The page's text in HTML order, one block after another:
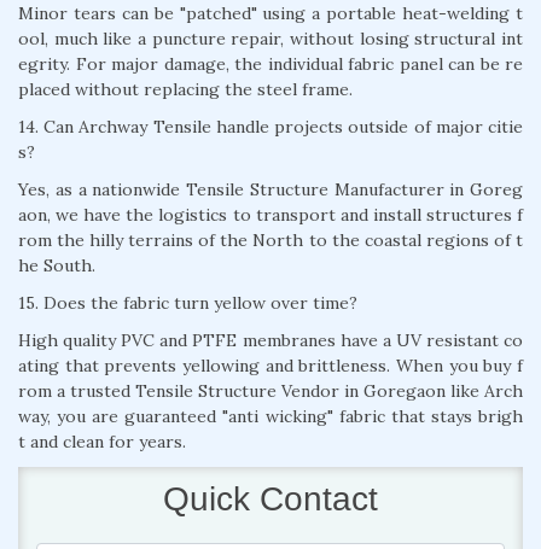
Minor tears can be "patched" using a portable heat-welding t
ool, much like a puncture repair, without losing structural int
egrity. For major damage, the individual fabric panel can be re
placed without replacing the steel frame.
14. Can Archway Tensile handle projects outside of major citie
s?
Yes, as a nationwide Tensile Structure Manufacturer in Goreg
aon, we have the logistics to transport and install structures f
rom the hilly terrains of the North to the coastal regions of t
he South.
15. Does the fabric turn yellow over time?
High quality PVC and PTFE membranes have a UV resistant co
ating that prevents yellowing and brittleness. When you buy f
rom a trusted Tensile Structure Vendor in Goregaon like Arch
way, you are guaranteed "anti wicking" fabric that stays brigh
t and clean for years.
Quick Contact